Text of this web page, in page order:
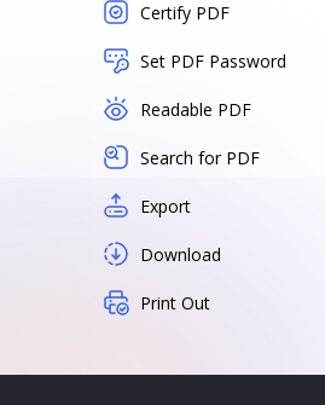
Certify PDF
Set PDF Password
Readable PDF
Search for PDF
Export
Download
Print Out